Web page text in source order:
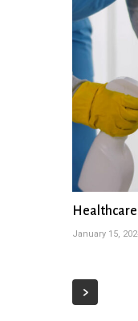
Healthcare
January 15,